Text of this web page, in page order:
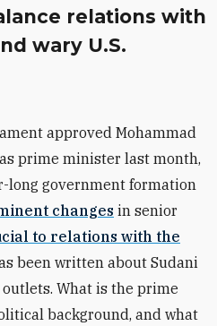
relations with
wary U.S.
approved Mohammad
prime minister last month,
long government formation
changes in senior
to relations with the
been written about Sudani
What is the prime
background, and what